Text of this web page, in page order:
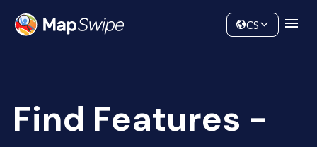
Community
CS
Find Features -